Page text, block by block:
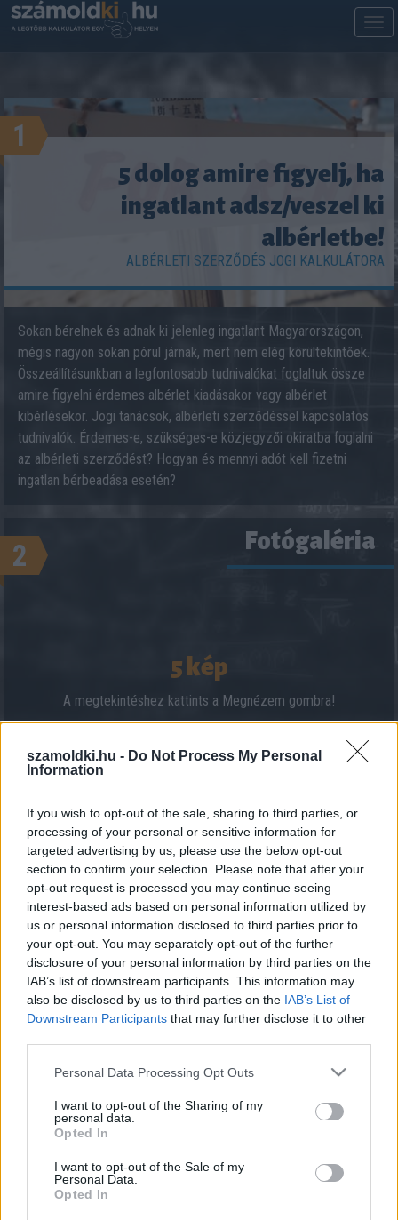
szamoldki.hu - Do Not Process My Personal
Information
If you wish to opt-out of the sale, sharing to third parties, or
processing of your personal or sensitive information for
targeted advertising by us, please use the below opt-out
section to confirm your selection. Please note that after your
opt-out request is processed you may continue seeing
interest-based ads based on personal information utilized by
us or personal information disclosed to third parties prior to
your opt-out. You may separately opt-out of the further
disclosure of your personal information by third parties on the
IAB’s list of downstream participants. This information may
also be disclosed by us to third parties on the IAB’s List of
Downstream Participants that may further disclose it to other
Please note that this website/app uses one or more Google
not limited to your visit or usage behaviour. You may click to
grant or deny consent to Google and its third-party tags to
use your data for below specified purposes in below Google
consent section.
Personal Data Processing Opt Outs
I want to opt-out of the Sharing of my
personal data.
Opted In
I want to opt-out of the Sale of my
Personal Data.
Opted In
1
5 dolog amire figyelj, ha
ingatlant adsz/veszel ki
albérletbe!
ALBÉRLETI SZERZŐDÉS JOGI KALKULÁTORA
Sokan bérelnek és adnak ki jelenleg ingatlant Magyarországon,
mégis nagyon sokan pórul járnak, mert nem elég körültekintőek.
Összeállításunkban a legfontosabb tudnivalókat foglaltuk össze
amire figyelni érdemes albérlet kiadásakor vagy albérlet
kibérlésekor. Jogi tanácsok, albérleti szerződéssel kapcsolatos
tudnivalók. Érdemes-e, szükséges-e közjegyzői okiratba foglalni
az albérleti szerződést? Hogyan és mennyi adót kell fizetni
ingatlan bérbeadása esetén?
2 Fotógaléria
5 kép
A megtekintéshez kattints a Megnézem gombra!
MEGNÉZEM
Find Papillomas On Your Neck Or Armpit? It's The First
Stage Of...